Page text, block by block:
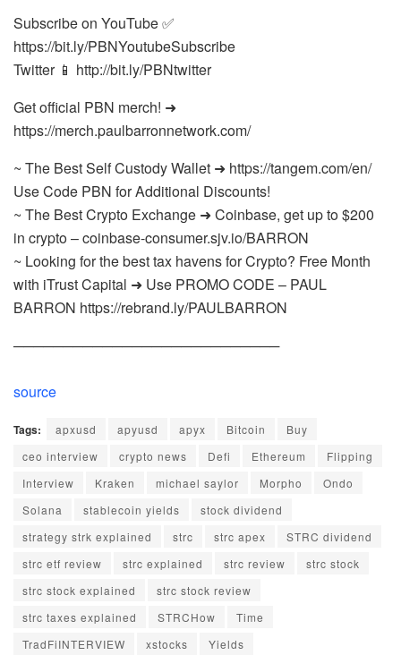
Subscribe on YouTube ✅
https://bit.ly/PBNYoutubeSubscribe
Twitter 📱 http://bit.ly/PBNtwitter
Get official PBN merch! ➜
https://merch.paulbarronnetwork.com/
~ The Best Self Custody Wallet ➜ https://tangem.com/en/
Use Code PBN for Additional Discounts!
~ The Best Crypto Exchange ➜ Coinbase, get up to $200
in crypto – coinbase-consumer.sjv.io/BARRON
~ Looking for the best tax havens for Crypto? Free Month
with iTrust Capital ➜ Use PROMO CODE – PAUL
BARRON https://rebrand.ly/PAULBARRON
───────────────────────────
source
Tags: apxusd apyusd apyx Bitcoin
Buy
ceo interview
crypto news Defi Ethereum
Flipping
Interview
Kraken michael saylor Morpho
Ondo
Solana
stablecoin yields
stock dividend
strategy strk explained
strc strc apex
STRC dividend
strc etf review
strc explained strc review
strc stock
strc stock explained
strc stock review
strc taxes explained
STRCHow
Time
TradFiINTERVIEW
xstocks Yields